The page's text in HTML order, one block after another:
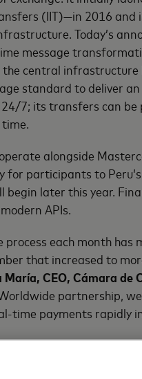
(IIT)—in 2016
Today’s
message
central infrastructure
standard to deliver
24/7; its transfers can
alongside
for participants to
begin later this year.
APIs.
each month has
that increased to
CEO, Cámara de
partnership,
time payments rapidly
is a major